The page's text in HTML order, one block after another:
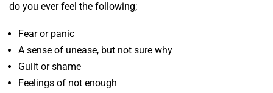
do you ever feel the following;
Fear or panic
A sense of unease, but not sure why
Guilt or shame
Feelings of not enough